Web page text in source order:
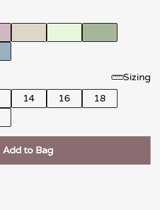
Sizing
14 16
18
Add to Bag